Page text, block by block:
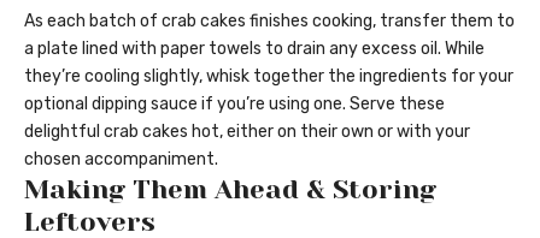
As each batch of crab cakes finishes cooking, transfer them to
a plate lined with paper towels to drain any excess oil. While
they’re cooling slightly, whisk together the ingredients for your
optional dipping sauce if you’re using one. Serve these
delightful crab cakes hot, either on their own or with your
chosen accompaniment.
Making Them Ahead & Storing
Leftovers